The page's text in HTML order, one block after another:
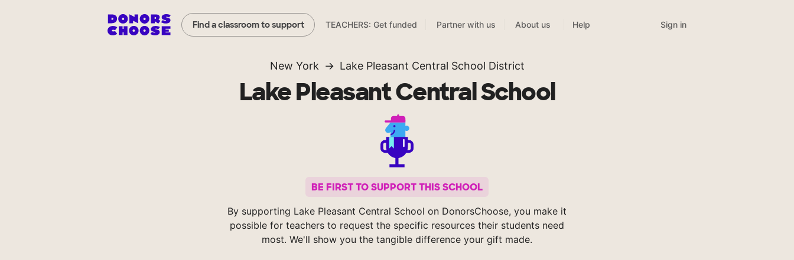
Find a classroom to support TEACHERS: Get funded Partner with us About us Help Sign in
New York Lake Pleasant Central School District
Lake Pleasant Central School
BE FIRST TO SUPPORT THIS SCHOOL
By supporting Lake Pleasant Central School on DonorsChoose, you make it
possible for teachers to request the specific resources their students need
most. We'll show you the tangible difference your gift made.